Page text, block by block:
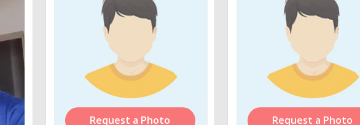
Request a Photo Request a Photo